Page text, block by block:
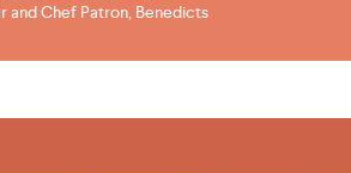
and Chef Patron, Benedicts